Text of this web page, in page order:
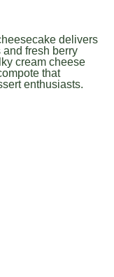
delivers
fresh berry
cream cheese
that
enthusiasts.